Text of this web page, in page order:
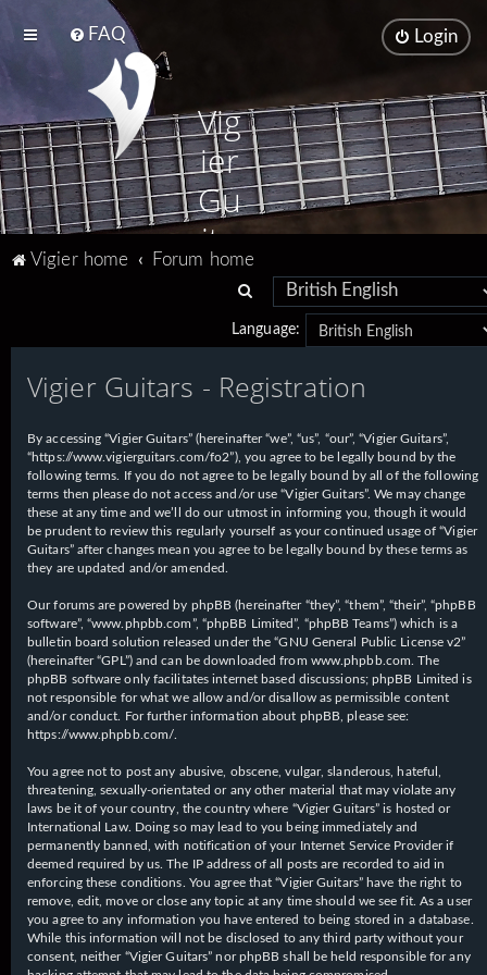
FAQ Login
Vig
ier
Gu
ita
rs
Vigier home
Forum home
a
r
h
Language:
Vigier Guitars - Registration
By accessing “Vigier Guitars” (hereinafter “we”, “us”, “our”, “Vigier Guitars”,
“https://www.vigierguitars.com/fo2”), you agree to be legally bound by the
following terms. If you do not agree to be legally bound by all of the following
terms then please do not access and/or use “Vigier Guitars”. We may change
these at any time and we’ll do our utmost in informing you, though it would
be prudent to review this regularly yourself as your continued usage of “Vigier
Guitars” after changes mean you agree to be legally bound by these terms as
they are updated and/or amended.
Our forums are powered by phpBB (hereinafter “they”, “them”, “their”, “phpBB
software”, “www.phpbb.com”, “phpBB Limited”, “phpBB Teams”) which is a
bulletin board solution released under the “GNU General Public License v2”
(hereinafter “GPL”) and can be downloaded from www.phpbb.com . The
phpBB software only facilitates internet based discussions; phpBB Limited is
not responsible for what we allow and/or disallow as permissible content
and/or conduct. For further information about phpBB, please see:
https://www.phpbb.com/
You agree not to post any abusive, obscene, vulgar, slanderous, hateful,
threatening, sexually-orientated or any other material that may violate any
laws be it of your country, the country where “Vigier Guitars” is hosted or
International Law. Doing so may lead to you being immediately and
permanently banned, with notification of your Internet Service Provider if
deemed required by us. The IP address of all posts are recorded to aid in
enforcing these conditions. You agree that “Vigier Guitars” have the right to
remove, edit, move or close any topic at any time should we see fit. As a user
you agree to any information you have entered to being stored in a database.
While this information will not be disclosed to any third party without your
consent, neither “Vigier Guitars” nor phpBB shall be held responsible for any